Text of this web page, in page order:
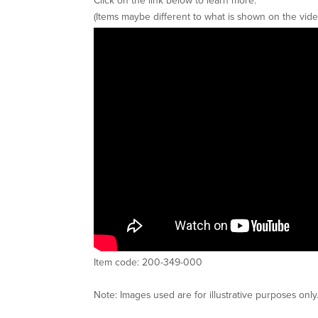
(Items maybe different to what is shown on the
Item code: 200-349-000
Note: Images used are for illustrative purposes only.